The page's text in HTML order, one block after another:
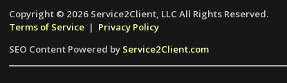
Copyright © 2026 Service2Client, LLC All Rights Reserved.
Terms of Service | Privacy Policy
SEO Content Powered by Service2Client.com